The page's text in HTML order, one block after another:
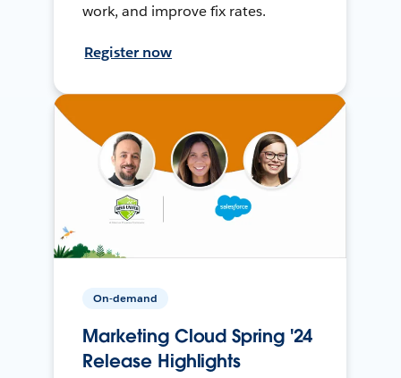
work, and improve fix rates.
Register now
On-demand
Marketing Cloud Spring '24
Release Highlights